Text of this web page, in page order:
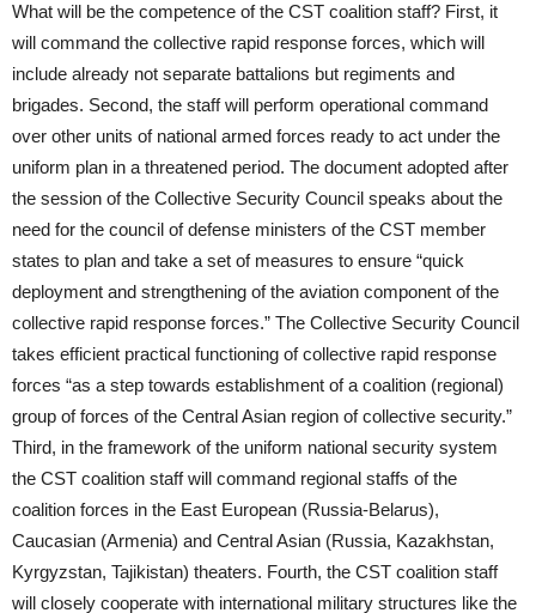
What will be the competence of the CST coalition staff? First, it
will command the collective rapid response forces, which will
include already not separate battalions but regiments and
brigades. Second, the staff will perform operational command
over other units of national armed forces ready to act under the
uniform plan in a threatened period. The document adopted after
the session of the Collective Security Council speaks about the
need for the council of defense ministers of the CST member
states to plan and take a set of measures to ensure “quick
deployment and strengthening of the aviation component of the
collective rapid response forces.” The Collective Security Council
takes efficient practical functioning of collective rapid response
forces “as a step towards establishment of a coalition (regional)
group of forces of the Central Asian region of collective security.”
Third, in the framework of the uniform national security system
the CST coalition staff will command regional staffs of the
coalition forces in the East European (Russia-Belarus),
Caucasian (Armenia) and Central Asian (Russia, Kazakhstan,
Kyrgyzstan, Tajikistan) theaters. Fourth, the CST coalition staff
will closely cooperate with international military structures like the